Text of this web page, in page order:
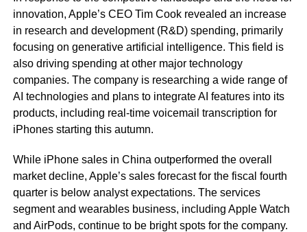
innovation, Apple’s CEO Tim Cook revealed an increase
in research and development (R&D) spending, primarily
focusing on generative artificial intelligence. This field is
also driving spending at other major technology
companies. The company is researching a wide range of
AI technologies and plans to integrate AI features into its
products, including real-time voicemail transcription for
iPhones starting this autumn.
While iPhone sales in China outperformed the overall
market decline, Apple’s sales forecast for the fiscal fourth
quarter is below analyst expectations. The services
segment and wearables business, including Apple Watch
and AirPods, continue to be bright spots for the company.